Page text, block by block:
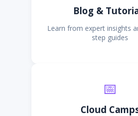
Blog &
Learn from expert insights
step guides
📅
Cloud